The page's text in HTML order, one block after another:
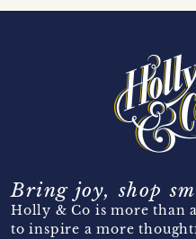
Bring joy, shop
Holly & Co is more than
to inspire a more